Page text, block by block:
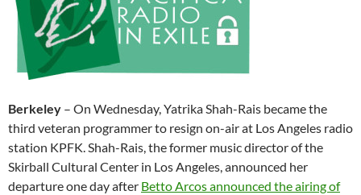
Berkeley – On Wednesday, Yatrika Shah-Rais became the
third veteran programmer to resign on-air at Los Angeles radio
station KPFK. Shah-Rais, the former music director of the
Skirball Cultural Center in Los Angeles, announced her
departure one day after Betto Arcos announced the airing of